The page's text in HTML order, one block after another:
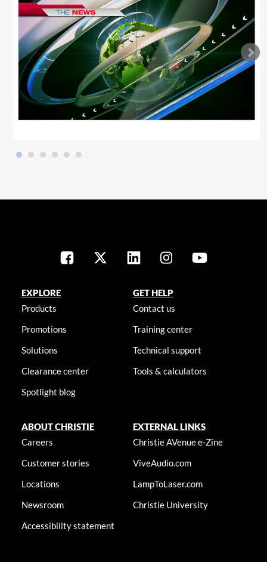
EXPLORE
Products
Promotions
Solutions
Clearance center
Spotlight blog
GET HELP
Contact us
Training center
Technical support
Tools & calculators
ABOUT CHRISTIE
Careers
Customer stories
Locations
Newsroom
Accessibility statement
EXTERNAL LINKS
Christie AVenue e-Zine
ViveAudio.com
LampToLaser.com
Christie University